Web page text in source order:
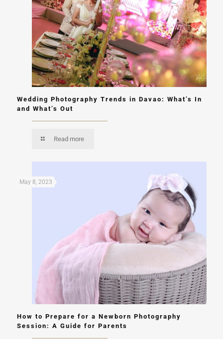
Wedding Photography Trends in Davao: What’s In
and What’s Out
Read more
May 8, 2023
How to Prepare for a Newborn Photography
Session: A Guide for Parents